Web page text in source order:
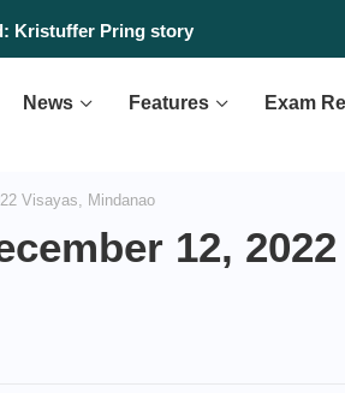
Kristuffer Pring story
News Features Exam
Visayas, Mindanao
12,